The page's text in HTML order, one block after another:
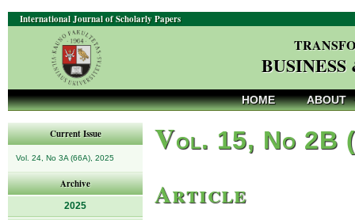
International Journal of Scholarly Papers
HOME ABOUT
Current Issue
Vol. 24, No 3A (66A), 2025
Archive
2025
Vol. 15, No 2B
Article